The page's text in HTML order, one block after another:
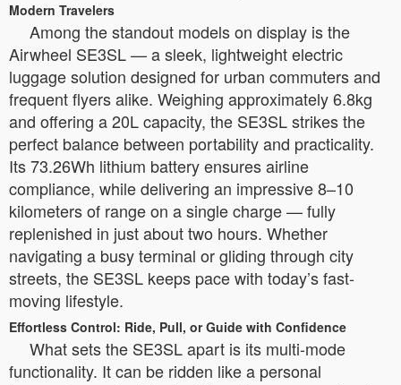
Modern Travelers
Among the standout models on display is the
Airwheel SE3SL — a sleek, lightweight electric
luggage solution designed for urban commuters and
frequent flyers alike. Weighing approximately 6.8kg
and offering a 20L capacity, the SE3SL strikes the
perfect balance between portability and practicality.
Its 73.26Wh lithium battery ensures airline
compliance, while delivering an impressive 8–10
kilometers of range on a single charge — fully
replenished in just about two hours. Whether
navigating a busy terminal or gliding through city
streets, the SE3SL keeps pace with today’s fast-
moving lifestyle.
Effortless Control: Ride, Pull, or Guide with Confidence
What sets the SE3SL apart is its multi-mode
functionality. It can be ridden like a personal